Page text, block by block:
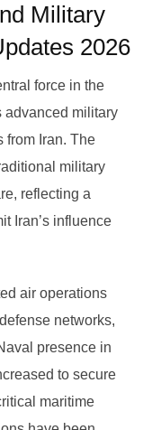
Military
2026
force in the
advanced military
from Iran. The
military
reflecting a
Iran’s influence
air operations
networks,
presence in
to secure
maritime